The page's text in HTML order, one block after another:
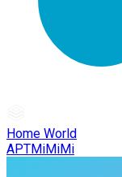
Home World
APTMiMiMi